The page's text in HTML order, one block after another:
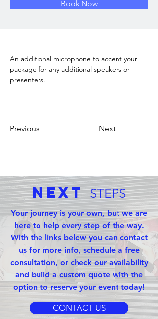
Book Now
An additional microphone to accent your
package for any additional speakers or
presenters.
Previous Next
NextSTEPS
Your journey is your own, but we are
here to help every step of the way.
With the links below you can contact
us for more info, schedule a free
consultation, or check our availability
and build a custom quote with the
option to reserve your event today!
CONTACT US